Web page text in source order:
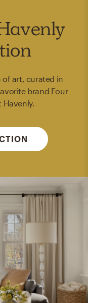
of art, curated in
brand Four
Havenly.